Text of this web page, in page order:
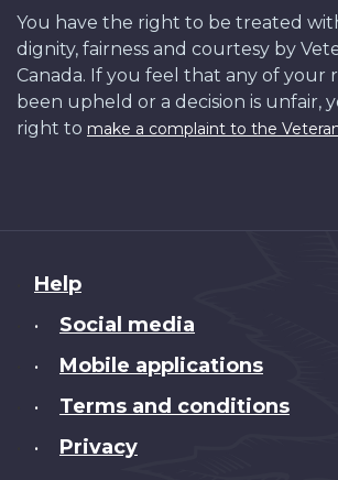
You have the right to be treated
dignity, fairness and courtesy by
Canada. If you feel that any of your
been upheld or a decision is unfair,
right to make a complaint to the
About
this
Help
• Social media
• Mobile applications
• Terms and conditions
• Privacy